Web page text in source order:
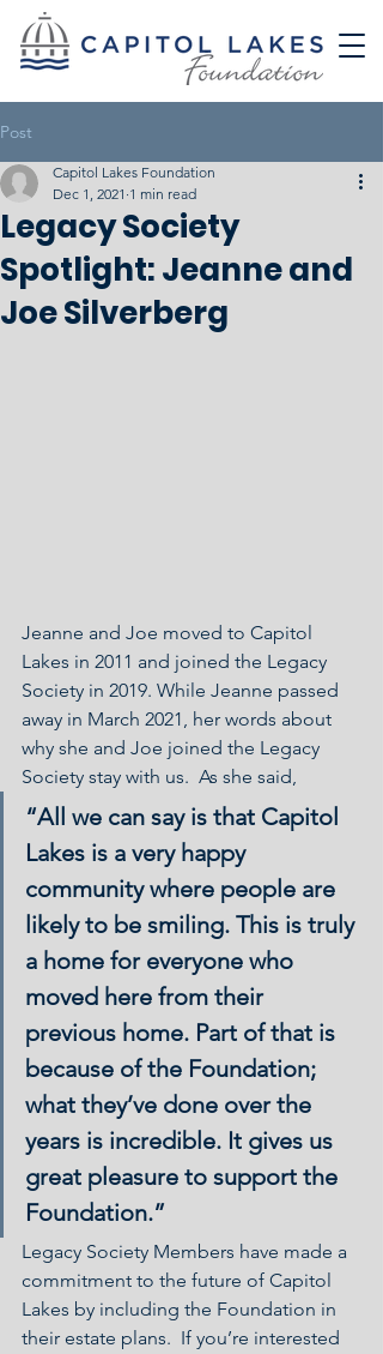
Post
Legacy Society
Spotlight: Jeanne and
Joe Silverberg
Capitol Lakes Foundation
Dec 1, 2021 1 min read
Jeanne and Joe moved to Capitol
Lakes in 2011 and joined the Legacy
Society in 2019. While Jeanne passed
away in March 2021, her words about
why she and Joe joined the Legacy
Society stay with us.  As she said,
“All we can say is that Capitol
Lakes is a very happy
community where people are
likely to be smiling. This is truly
a home for everyone who
moved here from their
previous home. Part of that is
because of the Foundation;
what they’ve done over the
years is incredible. It gives us
great pleasure to support the
Foundation.”
Legacy Society Members have made a
commitment to the future of Capitol
Lakes by including the Foundation in
their estate plans.  If you’re interested